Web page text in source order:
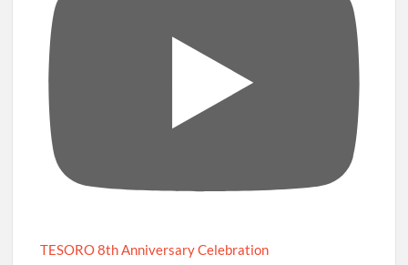
TESORO 8th Anniversary Celebration